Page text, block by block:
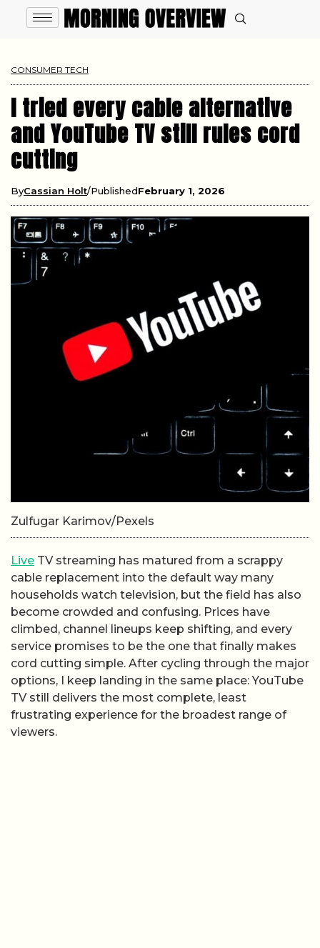
CONSUMER TECH
I tried every cable alternative
and YouTube TV still rules cord
cutting
ByCassian Holt PublishedFebruary 1, 2026
Zulfugar Karimov/Pexels
Live TV streaming has matured from a scrappy
cable replacement into the default way many
households watch television, but the field has also
become crowded and confusing. Prices have
climbed, channel lineups keep shifting, and every
service promises to be the one that finally makes
cord cutting simple. After cycling through the major
options, I keep landing in the same place: YouTube
TV still delivers the most complete, least
frustrating experience for the broadest range of
viewers.